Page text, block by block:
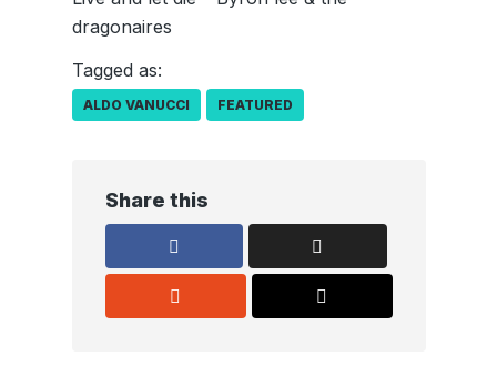
dragonaires
Tagged as:
ALDO VANUCCI FEATURED
Share this